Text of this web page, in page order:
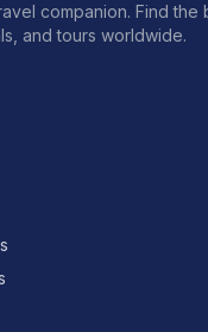
companion. Find the
and tours worldwide.